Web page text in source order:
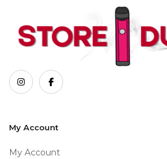
My Account
My Account